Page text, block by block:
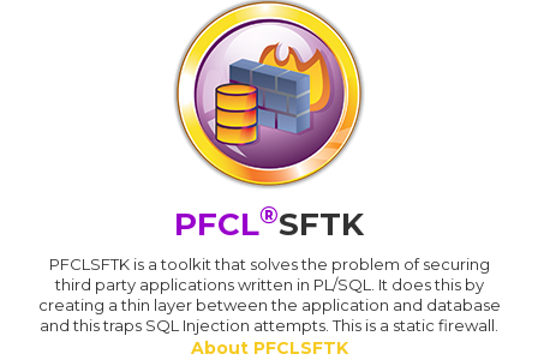
PFCL®SFTK
PFCLSFTK is a toolkit that solves the problem of securing
third party applications written in PL/SQL. It does this by
creating a thin layer between the application and database
and this traps SQL Injection attempts. This is a static firewall.
About PFCLSFTK